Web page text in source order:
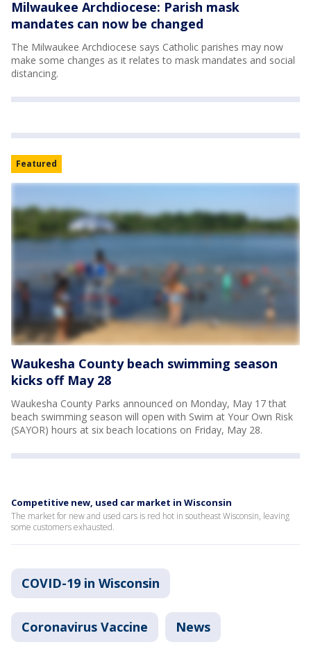
Milwaukee Archdiocese: Parish mask
mandates can now be changed
The Milwaukee Archdiocese says Catholic parishes may now
make some changes as it relates to mask mandates and social
distancing.
Featured
Waukesha County beach swimming season
kicks off May 28
Waukesha County Parks announced on Monday, May 17 that
beach swimming season will open with Swim at Your Own Risk
(SAYOR) hours at six beach locations on Friday, May 28.
Competitive new, used car market in Wisconsin
The market for new and used cars is red hot in southeast Wisconsin, leaving
some customers exhausted.
COVID-19 in Wisconsin
Coronavirus Vaccine News